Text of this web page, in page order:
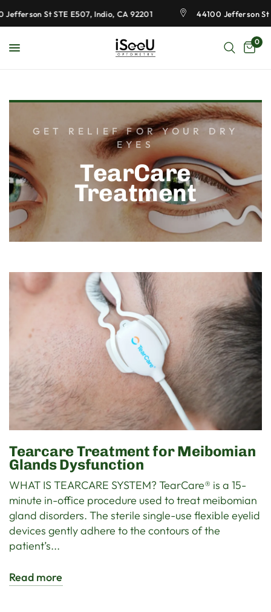
St STE E507, Indio, CA 92201 44100 Jefferson St
0
GET RELIEF FOR YOUR DRY
EYES
TearCare
Treatment
Tearcare Treatment for Meibomian
Glands Dysfunction
WHAT IS TEARCARE SYSTEM? TearCare® is a 15-
minute in-office procedure used to treat meibomian
gland disorders. The sterile single-use flexible eyelid
devices gently adhere to the contours of the
patient’s...
Read more